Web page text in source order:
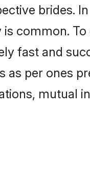
brides.
common.
fast and
per ones
mutual